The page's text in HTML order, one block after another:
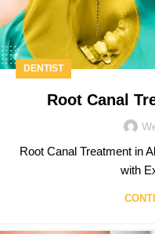
DENTIST
Root Canal
Root Canal Treatment in
with